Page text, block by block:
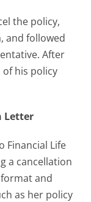
the policy,
and followed
After
his policy
Letter
Financial Life
a cancellation
and
as her policy